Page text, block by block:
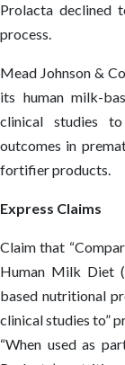
Prolacta declined
process.
Mead Johnson &
its human milk-
clinical studies
outcomes in
fortifier products.
Express Claims
Claim that
Human Milk Diet
based nutritional
clinical studies to”
“When used as